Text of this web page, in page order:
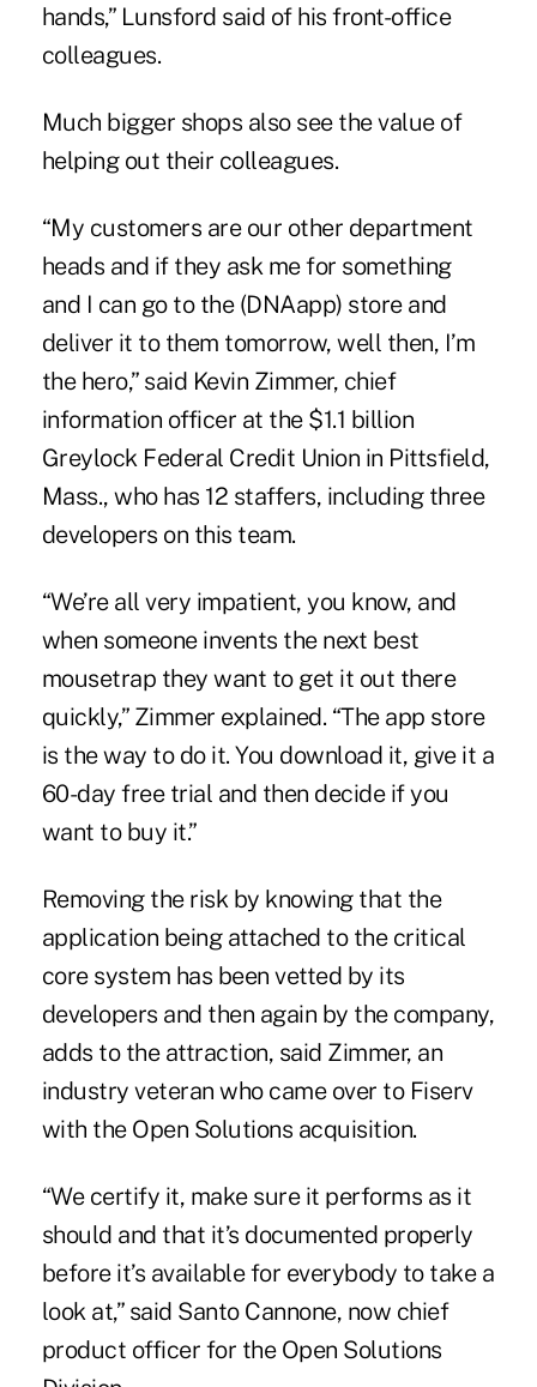
hands,” Lunsford said of his front-office
colleagues.
Much bigger shops also see the value of
helping out their colleagues.
“My customers are our other department
heads and if they ask me for something
and I can go to the (DNAapp) store and
deliver it to them tomorrow, well then, I’m
the hero,” said Kevin Zimmer, chief
information officer at the $1.1 billion
Greylock Federal Credit Union in Pittsfield,
Mass., who has 12 staffers, including three
developers on this team.
“We’re all very impatient, you know, and
when someone invents the next best
mousetrap they want to get it out there
quickly,” Zimmer explained. “The app store
is the way to do it. You download it, give it a
60-day free trial and then decide if you
want to buy it.”
Removing the risk by knowing that the
application being attached to the critical
core system has been vetted by its
developers and then again by the company,
adds to the attraction, said Zimmer, an
industry veteran who came over to Fiserv
with the Open Solutions acquisition.
“We certify it, make sure it performs as it
should and that it’s documented properly
before it’s available for everybody to take a
look at,” said Santo Cannone, now chief
product officer for the Open Solutions